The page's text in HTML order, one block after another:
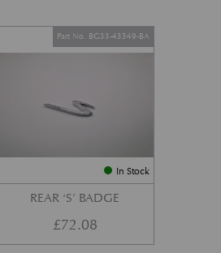
In Stock
REAR ‘S’ BADGE
Part No. BG33-43549-BA
£72.08